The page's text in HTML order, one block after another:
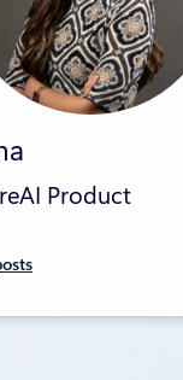
Product